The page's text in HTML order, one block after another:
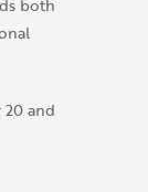
both
and